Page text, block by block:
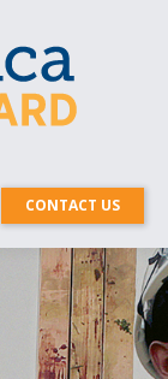
CONTACT US